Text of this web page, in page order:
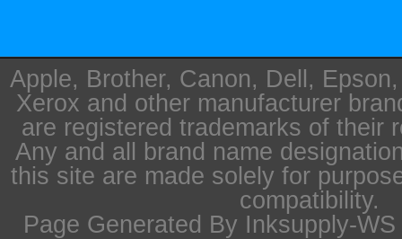
Apple, Brother, Canon, Dell,
Xerox and other manufacturer
are registered trademarks of their
Any and all brand name
this site are made solely for
compatibility.
Page Generated By Inksupply-